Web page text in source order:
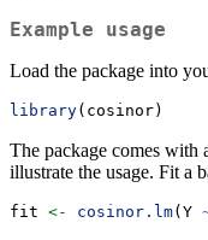
Example usage
Load the package into
library(cosinor)
The package comes with
illustrate the usage. Fit a
fit <- cosinor.lm(Y